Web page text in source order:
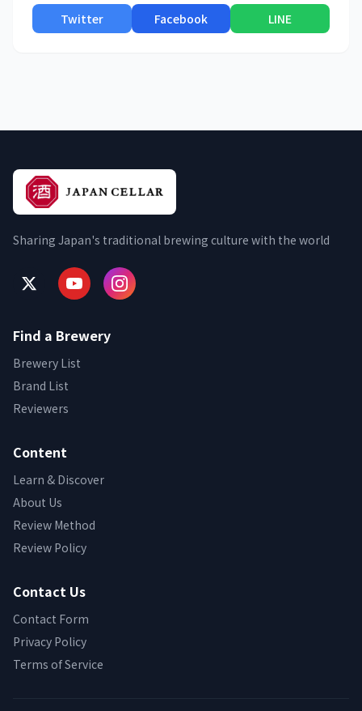
Twitter Facebook LINE
Sharing Japan's traditional brewing culture with the world
Find a Brewery
Brewery List
Brand List
Reviewers
Content
Learn & Discover
About Us
Review Method
Review Policy
Contact Us
Contact Form
Privacy Policy
Terms of Service